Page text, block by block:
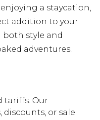
a staycation,
addition to your
style and
adventures.
tariffs. Our
or sale